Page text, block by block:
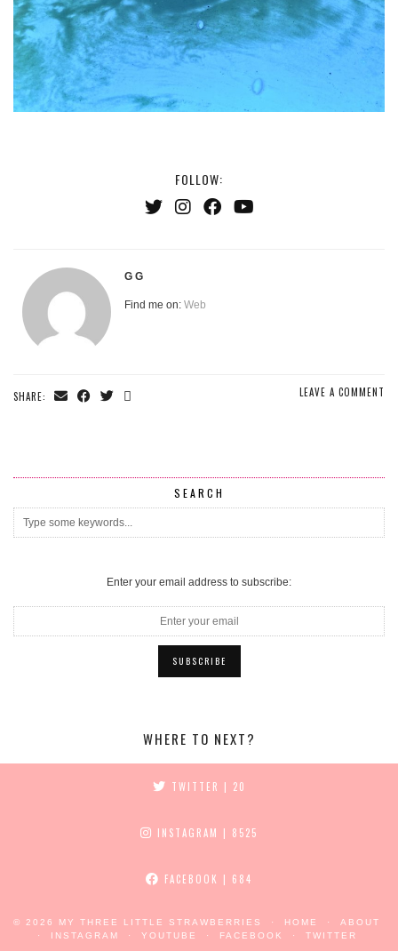
FOLLOW:
G G
Find me on: Web
SHARE: LEAVE A COMMENT
SEARCH
Enter your email address to subscribe:
WHERE TO NEXT?
TWITTER | 20
INSTAGRAM | 8525
FACEBOOK | 684
© 2026 MY THREE LITTLE STRAWBERRIES HOME
ABOUT
INSTAGRAM
YOUTUBE FACEBOOK TWITTER